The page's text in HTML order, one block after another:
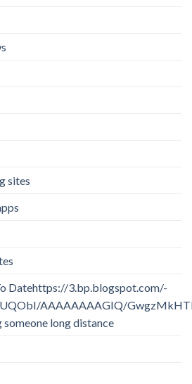
sites
Datehttps://3.bp.blogspot.com/-
AAAAAAAAGIQ/
long distance